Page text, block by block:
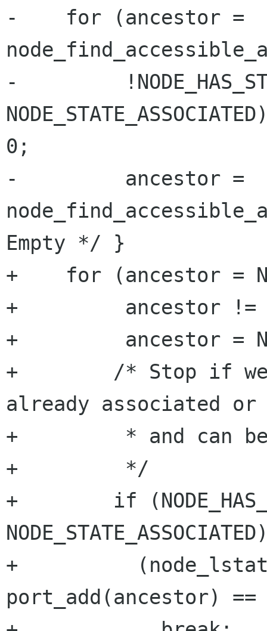
-    for (ancestor =
-
0;
-         ancestor =
Empty */ }
+    for (ancestor =
+         ancestor !=
+         ancestor =
+        /* Stop if we
already associated
+         * and can be
+         */
+        if
+
port_add(ancestor)